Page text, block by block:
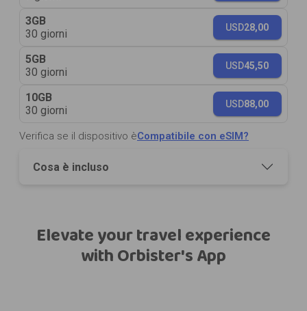
3GB
30 giorni
USD28,00
5GB
30 giorni
USD45,50
10GB
30 giorni
USD88,00
Verifica se il dispositivo èCompatibile con eSIM?
Cosa è incluso
Elevate your travel experience
with Orbister's App